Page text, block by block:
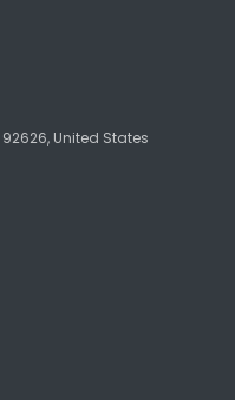
92626, United States